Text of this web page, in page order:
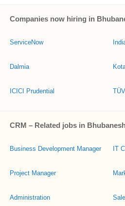
Companies now hiring in
ServiceNow
Dalmia
ICICI Prudential
CRM – Related jobs in
Business Development Manager
Project Manager
Administration
IT